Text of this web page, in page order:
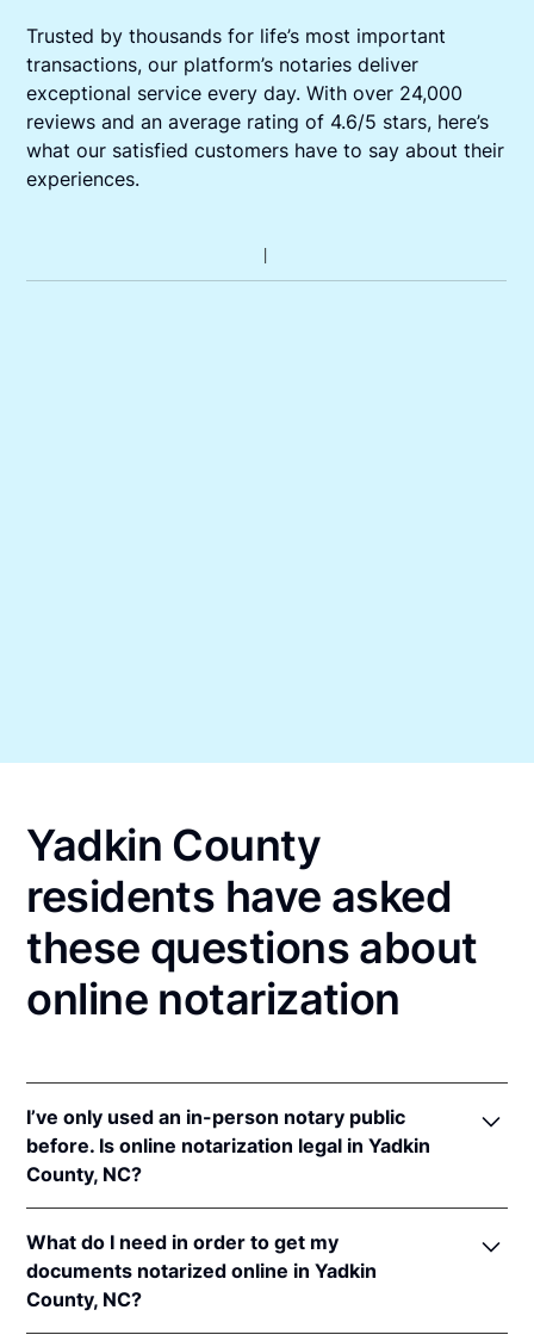
Trusted by thousands for life’s most important
transactions, our platform’s notaries deliver
exceptional service every day. With over 24,000
reviews and an average rating of 4.6/5 stars, here’s
what our satisfied customers have to say about their
experiences.
Yadkin County
residents have asked
these questions about
online notarization
I’ve only used an in-person notary public
before. Is online notarization legal in Yadkin
County, NC?
perform online notarizations pursuant to
134.3.
In addition, North Carolina recognizes online
What do I need in order to get my
documents notarized online in Yadkin
County, NC?